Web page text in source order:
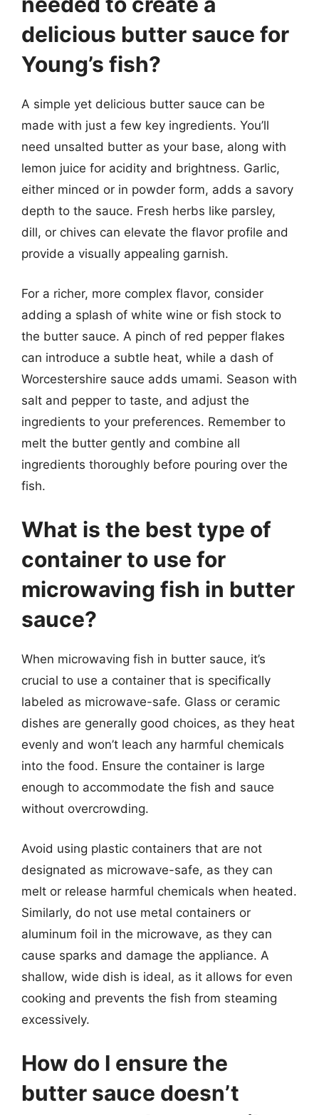
delicious butter sauce for
Young’s fish?
A simple yet delicious butter sauce can be
made with just a few key ingredients. You’ll
need unsalted butter as your base, along with
lemon juice for acidity and brightness. Garlic,
either minced or in powder form, adds a savory
depth to the sauce. Fresh herbs like parsley,
dill, or chives can elevate the flavor profile and
provide a visually appealing garnish.
For a richer, more complex flavor, consider
adding a splash of white wine or fish stock to
the butter sauce. A pinch of red pepper flakes
can introduce a subtle heat, while a dash of
Worcestershire sauce adds umami. Season with
salt and pepper to taste, and adjust the
ingredients to your preferences. Remember to
melt the butter gently and combine all
ingredients thoroughly before pouring over the
fish.
What is the best type of
container to use for
microwaving fish in butter
sauce?
When microwaving fish in butter sauce, it’s
crucial to use a container that is specifically
labeled as microwave-safe. Glass or ceramic
dishes are generally good choices, as they heat
evenly and won’t leach any harmful chemicals
into the food. Ensure the container is large
enough to accommodate the fish and sauce
without overcrowding.
Avoid using plastic containers that are not
designated as microwave-safe, as they can
melt or release harmful chemicals when heated.
Similarly, do not use metal containers or
aluminum foil in the microwave, as they can
cause sparks and damage the appliance. A
shallow, wide dish is ideal, as it allows for even
cooking and prevents the fish from steaming
excessively.
How do I ensure the
butter sauce doesn’t